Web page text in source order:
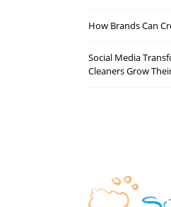
How Brands Can
Social Media
Cleaners Grow